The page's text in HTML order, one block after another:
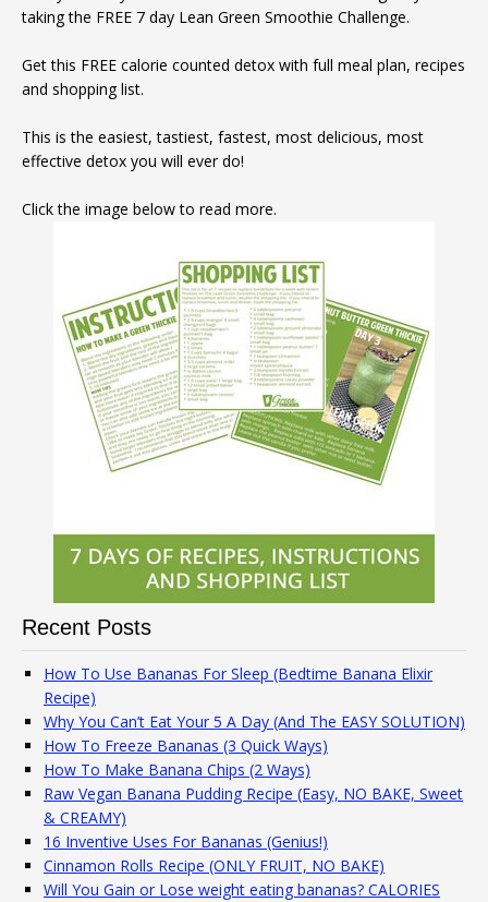
taking the FREE 7 day Lean Green Smoothie Challenge.
Get this FREE calorie counted detox with full meal plan, recipes
and shopping list.
This is the easiest, tastiest, fastest, most delicious, most
effective detox you will ever do!
Click the image below to read more.
Recent Posts
How To Use Bananas For Sleep (Bedtime Banana Elixir
Recipe)
Why You Can’t Eat Your 5 A Day (And The EASY SOLUTION)
How To Freeze Bananas (3 Quick Ways)
How To Make Banana Chips (2 Ways)
Raw Vegan Banana Pudding Recipe (Easy, NO BAKE, Sweet
& CREAMY)
16 Inventive Uses For Bananas (Genius!)
Cinnamon Rolls Recipe (ONLY FRUIT, NO BAKE)
Will You Gain or Lose weight eating bananas? CALORIES